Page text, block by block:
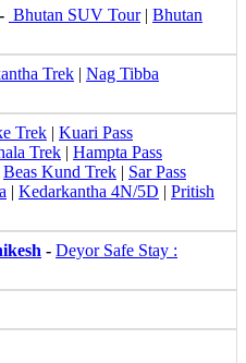
- Bhutan SUV Tour| Bhutan
Trek | Nag Tibba
Trek | Kuari Pass
Trek | Hampta Pass
Beas Kund Trek | Sar Pass
| Kedarkantha 4N/5D | Pritish
- Deyor Safe Stay :